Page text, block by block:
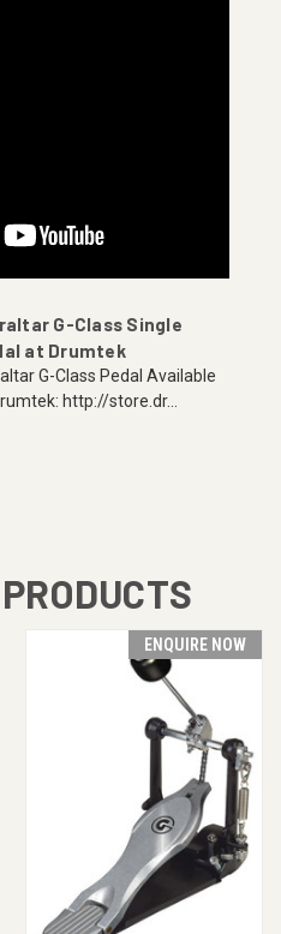
G-Class Single
at Drumtek
G-Class Pedal Available
http://store.dr...
ENQUIRE NOW